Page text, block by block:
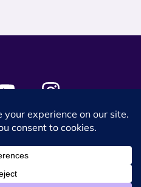
All rights reserved.
& Conditions